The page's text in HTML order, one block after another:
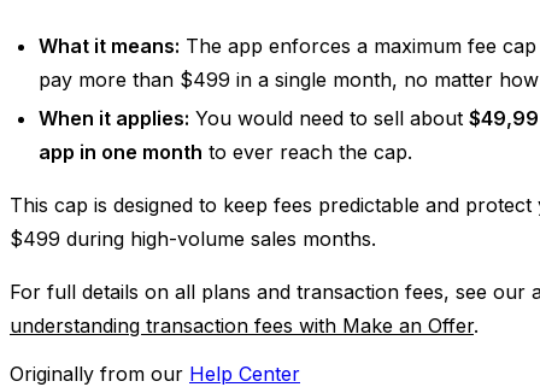
What it means: The app enforces a maximum fee
pay more than $499 in a single month, no matter
When it applies: You would need to sell about
app in one month to ever reach the cap.
This cap is designed to keep fees predictable and
$499 during high-volume sales months.
For full details on all plans and transaction fees, see our
understanding transaction fees with Make an Offer.
Originally from our Help Center